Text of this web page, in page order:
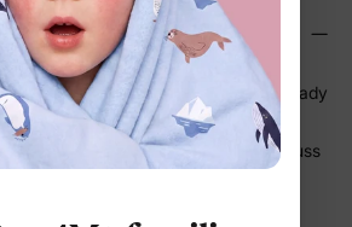
easy and comfortable on skin — ready
to be worn again and again without fuss
matching the whole family takes one